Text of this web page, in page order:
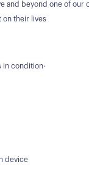
and beyond one of
on their lives
in condition·
device